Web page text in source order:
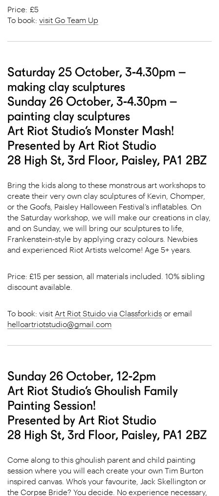
Price: £5
To book: visit Go Team Up
Saturday 25 October, 3-4.30pm –
making clay sculptures
Sunday 26 October, 3-4.30pm –
painting clay sculptures
Art Riot Studio’s Monster Mash!
Presented by Art Riot Studio
28 High St, 3rd Floor, Paisley, PA1 2BZ
Bring the kids along to these monstrous art workshops to
create their very own clay sculptures of Kevin, Chomper,
or the Goofs, Paisley Halloween Festival’s inflatables. On
the Saturday workshop, we will make our creations in clay,
and on Sunday, we will bring our sculptures to life,
Frankenstein-style by applying crazy colours. Newbies
and experienced Riot Artists welcome! Age 5+ years.
Price: £15 per session, all materials included. 10% sibling
discount available.
To book: visit Art Riot Stuido via Classforkids or email
helloartriotstudio@gmail.com
Sunday 26 October, 12-2pm
Art Riot Studio’s Ghoulish Family
Painting Session!
Presented by Art Riot Studio
28 High St, 3rd Floor, Paisley, PA1 2BZ
Come along to this ghoulish parent and child painting
session where you will each create your own Tim Burton
inspired canvas. Who’s your favourite, Jack Skellington or
the Corpse Bride? You decide. No experience necessary,